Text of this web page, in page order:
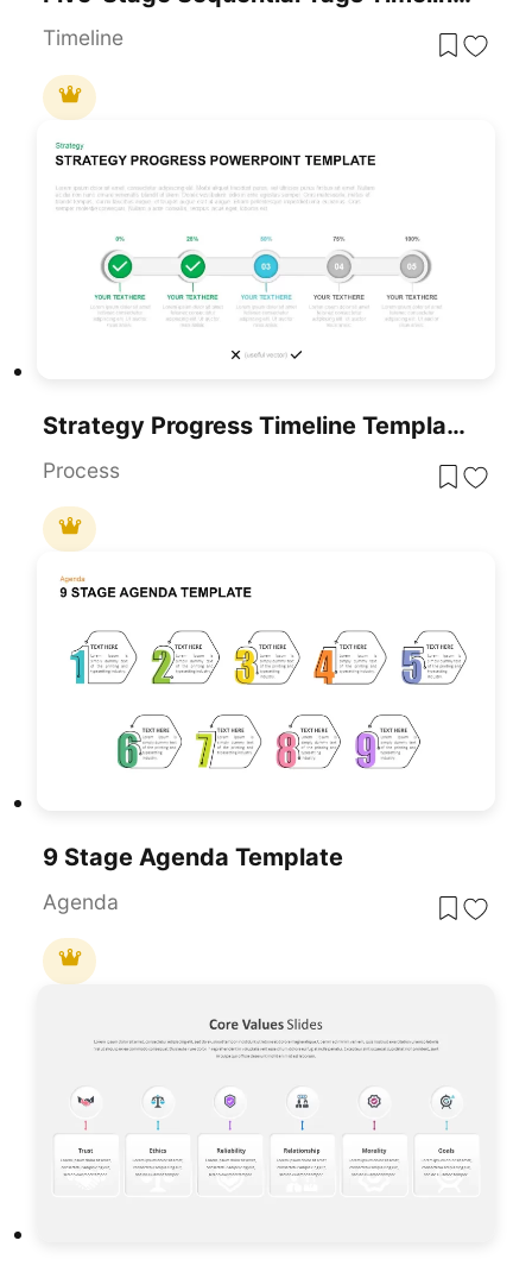
Timeline
Strategy Progress Timeline Template For PowerPoint & Google Slides
Process
9 Stage Agenda Template
Agenda